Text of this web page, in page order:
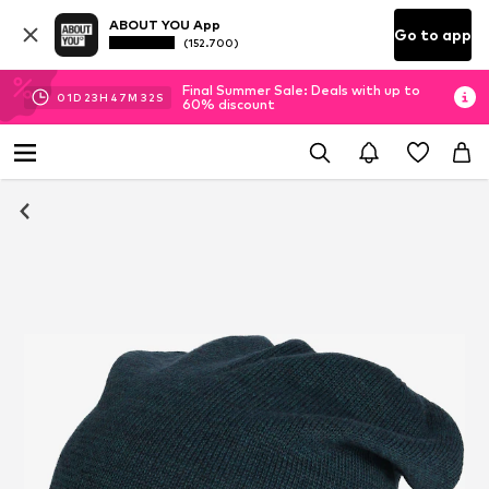
ABOUT YOU App
(152.700) Go to app
01D 23H 47M 32 S
Final Summer Sale: Deals with up to
60% discount